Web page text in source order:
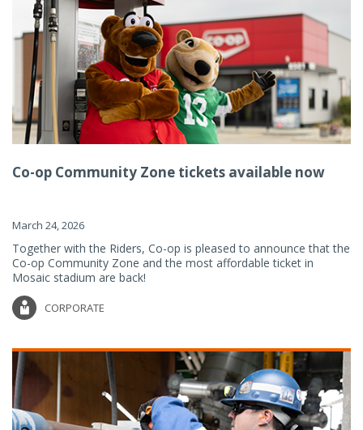
Co-op Community Zone tickets available now
March 24, 2026
Together with the Riders, Co-op is pleased to announce that the
Co-op Community Zone and the most affordable ticket in
Mosaic stadium are back!
CORPORATE